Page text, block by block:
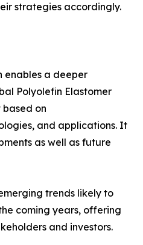
strategies accordingly.
enables a deeper
Polyolefin Elastomer
on
and applications. It
as well as future
trends likely to
coming years, offering
and investors.